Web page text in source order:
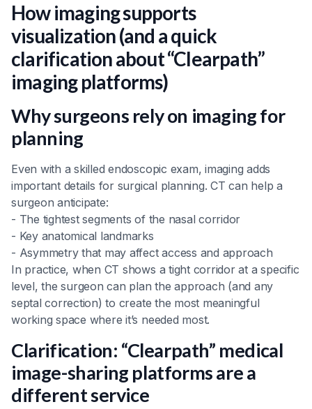
How imaging supports
visualization (and a quick
clarification about “Clearpath”
imaging platforms)
Why surgeons rely on imaging for
planning
Even with a skilled endoscopic exam, imaging adds
important details for surgical planning. CT can help a
surgeon anticipate:
- The tightest segments of the nasal corridor
- Key anatomical landmarks
- Asymmetry that may affect access and approach
In practice, when CT shows a tight corridor at a specific
level, the surgeon can plan the approach (and any
septal correction) to create the most meaningful
working space where it’s needed most.
Clarification: “Clearpath” medical
image-sharing platforms are a
different service